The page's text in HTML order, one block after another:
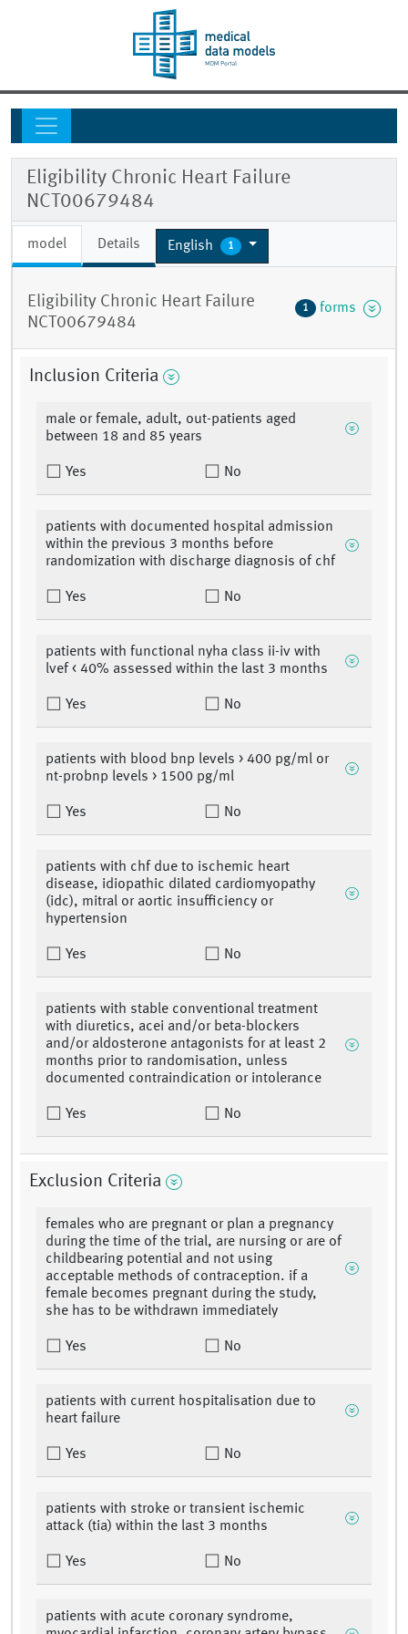
Eligibility Chronic Heart Failure
NCT00679484
model Details English 1
Eligibility Chronic Heart Failure
NCT00679484
1 forms
Inclusion Criteria
male or female, adult, out-patients aged
between 18 and 85 years
Yes No
patients with documented hospital admission
within the previous 3 months before
randomization with discharge diagnosis of chf
Yes No
patients with functional nyha class ii-iv with
lvef < 40% assessed within the last 3 months
Yes No
patients with blood bnp levels > 400 pg/ml or
nt-probnp levels > 1500 pg/ml
Yes No
patients with chf due to ischemic heart
disease, idiopathic dilated cardiomyopathy
(idc), mitral or aortic insufficiency or
hypertension
Yes No
patients with stable conventional treatment
with diuretics, acei and/or beta-blockers
and/or aldosterone antagonists for at least 2
months prior to randomisation, unless
documented contraindication or intolerance
Yes No
Exclusion Criteria
females who are pregnant or plan a pregnancy
during the time of the trial, are nursing or are of
childbearing potential and not using
acceptable methods of contraception. if a
female becomes pregnant during the study,
she has to be withdrawn immediately
Yes No
patients with current hospitalisation due to
heart failure
Yes No
patients with stroke or transient ischemic
attack (tia) within the last 3 months
Yes No
patients with acute coronary syndrome,